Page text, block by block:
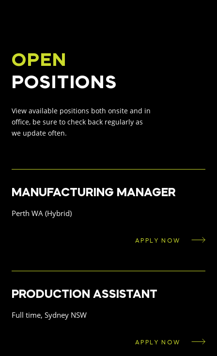
ABOUT US
CAREERS
CONTACT
OPEN
POSITIONS
View available positions both onsite and in
office, be sure to check back regularly as
we update often.
MANUFACTURING MANAGER
Perth WA (Hybrid)
APPLY NOW
PRODUCTION ASSISTANT
Full time, Sydney NSW
APPLY NOW